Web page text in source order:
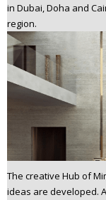
in Dubai, Doha and
region.
The creative Hub of
ideas are developed.